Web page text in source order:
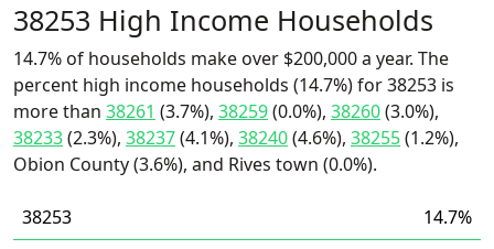
38253 High Income Households
14.7% of households make over $200,000 a year. The
percent high income households (14.7%) for 38253 is
more than 38261 (3.7%), 38259(0.0%), 38260(3.0%),
38233(2.3%), 38237(4.1%), 38240(4.6%), 38255(1.2%),
Obion County (3.6%), and Rives town (0.0%).
38253
14.7%